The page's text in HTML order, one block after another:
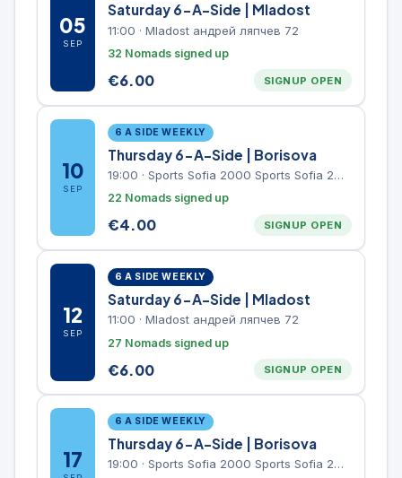
05
SEP
Saturday 6-A-Side | Mladost
11:00 · Mladost андрей ляпчев 72
32 Nomads signed up
€6.00 SIGNUP OPEN
10
SEP
6 A SIDE WEEKLY
Thursday 6-A-Side | Borisova
19:00 · Sports Sofia 2000 Sports Sofia 2000, Sports Complex, "Borisova Gradina" Park
22 Nomads signed up
€4.00 SIGNUP OPEN
12
SEP
6 A SIDE WEEKLY
Saturday 6-A-Side | Mladost
11:00 · Mladost андрей ляпчев 72
27 Nomads signed up
€6.00 SIGNUP OPEN
17
6 A SIDE WEEKLY
Thursday 6-A-Side | Borisova
19:00 · Sports Sofia 2000 Sports Sofia 2000, Sports Complex, "Borisova Gradina" Park